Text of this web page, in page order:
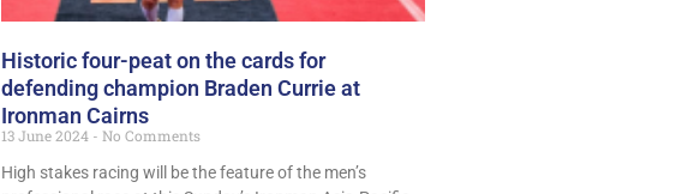
Historic four-peat on the cards for
defending champion Braden Currie at
Ironman Cairns
13 June 2024
No Comments
High stakes racing will be the feature of the men’s